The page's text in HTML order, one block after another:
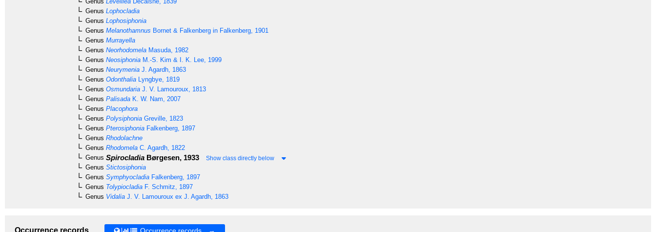
Genus Lophocladia
Genus Lophosiphonia
Genus Melanothamnus Bornet & Falkenberg in Falkenberg, 1901
Genus Murrayella
Genus Neorhodomela Masuda, 1982
Genus Neosiphonia M.-S. Kim & I. K. Lee, 1999
Genus Neurymenia J. Agardh, 1863
Genus Odonthalia Lyngbye, 1819
Genus Osmundaria J. V. Lamouroux, 1813
Genus Palisada K. W. Nam, 2007
Genus Placophora
Genus Polysiphonia Greville, 1823
Genus Pterosiphonia Falkenberg, 1897
Genus Rhodolachne
Genus Rhodomela C. Agardh, 1822
Genus Spirocladia Børgesen, 1933 Show class directly below
Genus Stictosiphonia
Genus Symphyocladia Falkenberg, 1897
Genus Tolypiocladia F. Schmitz, 1897
Genus Vidalia J. V. Lamouroux ex J. Agardh, 1863
Occurrence records
Occurrence records →